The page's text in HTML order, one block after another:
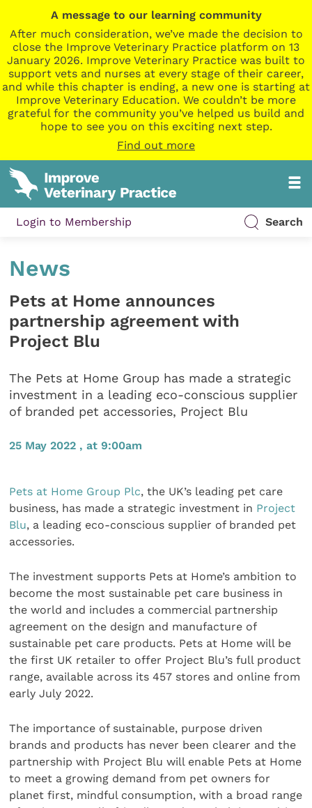
A message to our learning community
After much consideration, we’ve made the decision to
close the Improve Veterinary Practice platform on 13
January 2026. Improve Veterinary Practice was built to
support vets and nurses at every stage of their career,
and while this chapter is ending, a new one is starting at
Improve Veterinary Education. We couldn’t be more
grateful for the community you’ve helped us build and
hope to see you on this exciting next step.
Find out more
Login to Membership Search
News
Pets at Home announces
partnership agreement with
Project Blu
The Pets at Home Group has made a strategic
investment in a leading eco-conscious supplier
of branded pet accessories, Project Blu
25 May 2022 , at 9:00am
Pets at Home Group Plc, the UK’s leading pet care
business, has made a strategic investment in Project
Blu, a leading eco-conscious supplier of branded pet
accessories.
The investment supports Pets at Home’s ambition to
become the most sustainable pet care business in
the world and includes a commercial partnership
agreement on the design and manufacture of
sustainable pet care products. Pets at Home will be
the first UK retailer to offer Project Blu’s full product
range, available across its 457 stores and online from
early July 2022.
The importance of sustainable, purpose driven
brands and products has never been clearer and the
partnership with Project Blu will enable Pets at Home
to meet a growing demand from pet owners for
planet first, mindful consumption, with a broad range